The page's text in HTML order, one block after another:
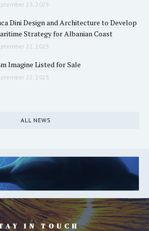
23, 2025
Dini Design and Architecture to Develop
Strategy for Albanian Coast
22, 2025
Imagine Listed for Sale
22, 2025
ALL NEWS
IN TOUCH